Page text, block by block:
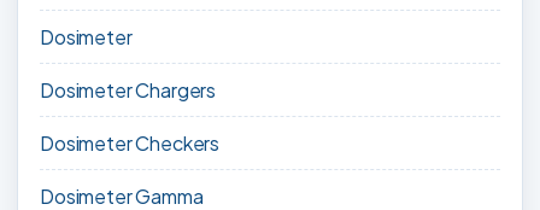
Dosimeter
Dosimeter Chargers
Dosimeter Checkers
Dosimeter Gamma